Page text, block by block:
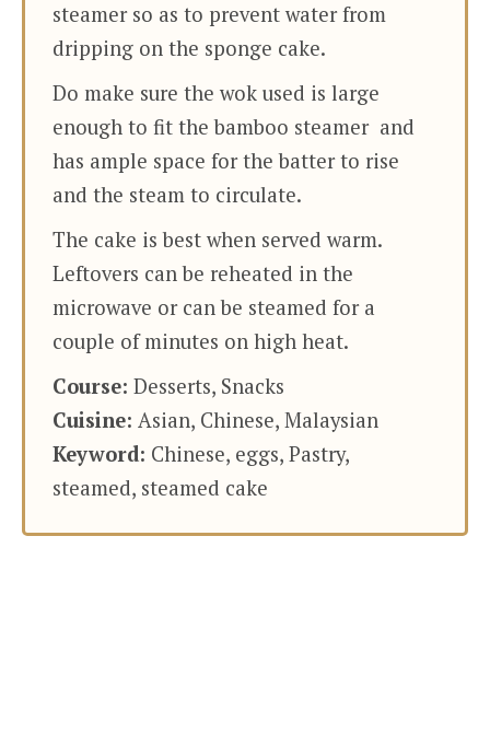
steamer so as to prevent water from
dripping on the sponge cake.
Do make sure the wok used is large
enough to fit the bamboo steamer and
has ample space for the batter to rise
and the steam to circulate.
The cake is best when served warm.
Leftovers can be reheated in the
microwave or can be steamed for a
couple of minutes on high heat.
Course: Desserts, Snacks
Cuisine: Asian, Chinese, Malaysian
Keyword: Chinese, eggs, Pastry,
steamed, steamed cake